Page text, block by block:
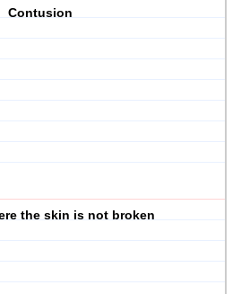
Contusion
the skin is not broken